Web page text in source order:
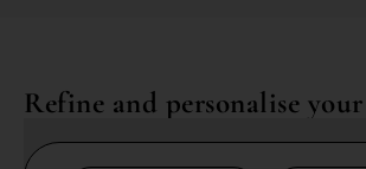
Refine and personalise